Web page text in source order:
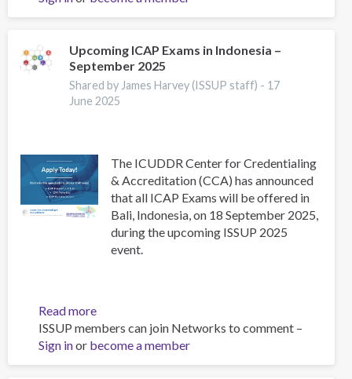
Among
in
Greece
and
Kazakhstan:
an
Online
Research
Upcoming ICAP Exams in Indonesia –
September 2025
Shared by James Harvey (ISSUP staff) - 17
June 2025
The ICUDDR Center for Credentialing
& Accreditation (CCA) has announced
that all ICAP Exams will be offered in
Bali, Indonesia, on 18 September 2025,
during the upcoming ISSUP 2025
event.
Read moreabout
Upcoming
ICAP
Exams
ISSUP members can join Networks to comment –
Sign inor become a member